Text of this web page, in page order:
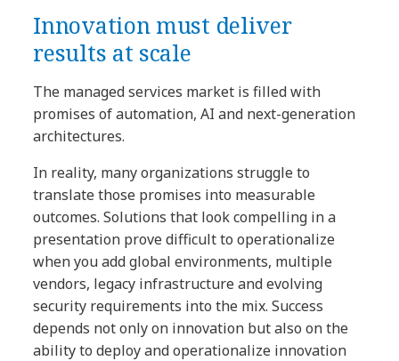
Innovation must deliver
results at scale
The managed services market is filled with
promises of automation, AI and next-generation
architectures.
In reality, many organizations struggle to
translate those promises into measurable
outcomes. Solutions that look compelling in a
presentation prove difficult to operationalize
when you add global environments, multiple
vendors, legacy infrastructure and evolving
security requirements into the mix. Success
depends not only on innovation but also on the
ability to deploy and operationalize innovation